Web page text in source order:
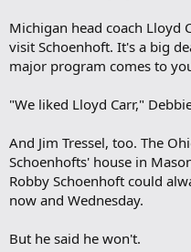
Michigan head coach Lloyd
visit Schoenhoft. It's a big
major program comes to
"We liked Lloyd Carr,"
And Jim Tressel, too. The
Schoenhofts' house in
Robby Schoenhoft could
now and Wednesday.
But he said he won't.